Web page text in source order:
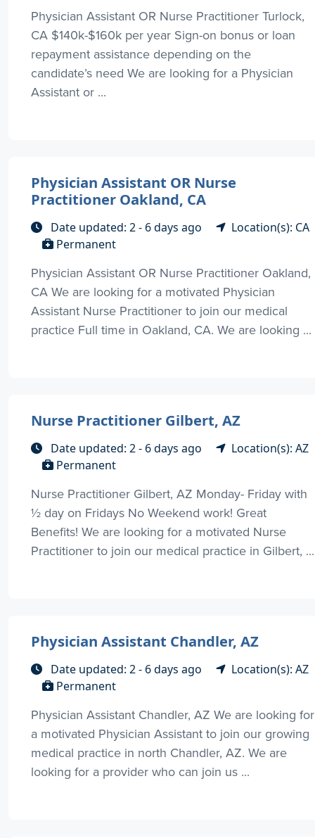
Physician Assistant OR Nurse Practitioner Turlock,
CA $140k-$160k per year Sign-on bonus or loan
repayment assistance depending on the
candidate’s need We are looking for a Physician
Assistant or ...
Physician Assistant OR Nurse
Practitioner Oakland, CA
Date updated: 2 - 6 days ago
Location(s): CA
Permanent
Physician Assistant OR Nurse Practitioner Oakland,
CA We are looking for a motivated Physician
Assistant Nurse Practitioner to join our medical
practice Full time in Oakland, CA. We are looking ...
Nurse Practitioner Gilbert, AZ
Date updated: 2 - 6 days ago
Location(s): AZ
Permanent
Nurse Practitioner Gilbert, AZ Monday- Friday with
½ day on Fridays No Weekend work! Great
Benefits! We are looking for a motivated Nurse
Practitioner to join our medical practice in Gilbert, ...
Physician Assistant Chandler, AZ
Date updated: 2 - 6 days ago
Location(s): AZ
Permanent
Physician Assistant Chandler, AZ We are looking for
a motivated Physician Assistant to join our growing
medical practice in north Chandler, AZ. We are
looking for a provider who can join us ...